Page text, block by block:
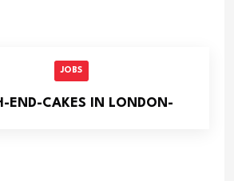
JOBS
END-CAKES IN LONDON-